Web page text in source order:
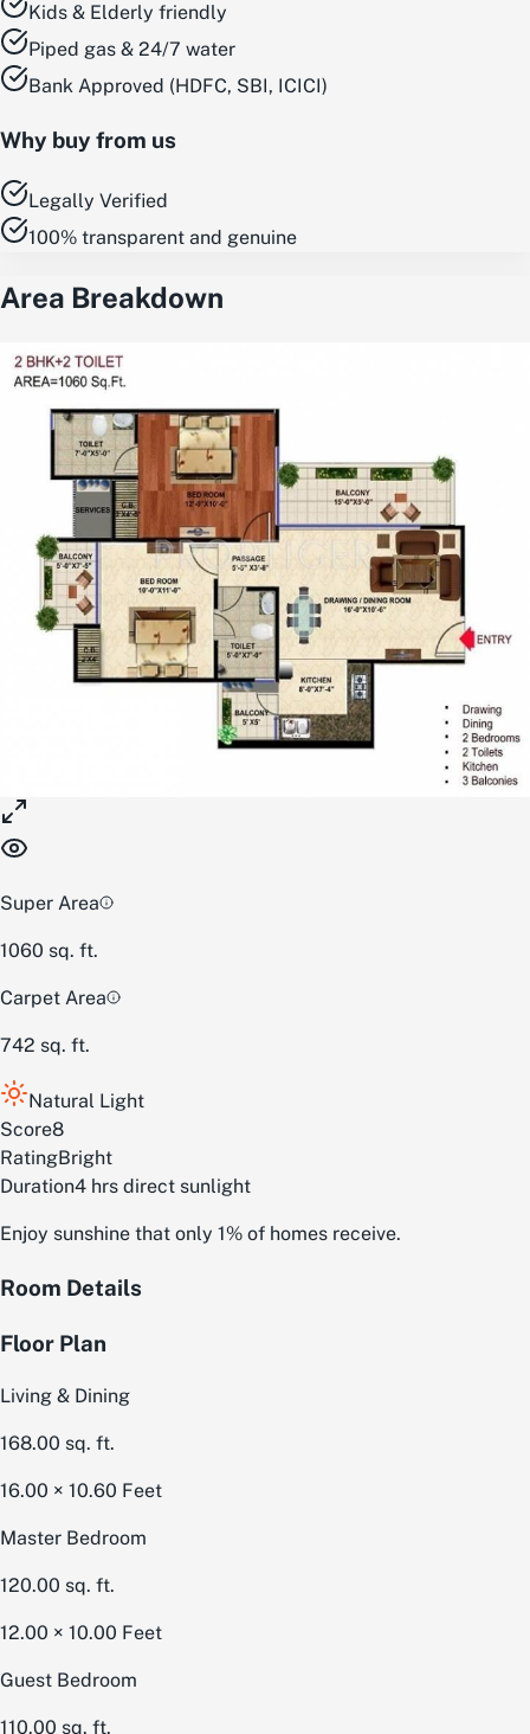
Kids & Elderly friendly
Piped gas & 24/7 water
Bank Approved (HDFC, SBI, ICICI)
Why buy from us
Legally Verified
100% transparent and genuine
Area Breakdown
Super Area
1060 sq. ft.
Carpet Area
742 sq. ft.
Natural Light
Score8
RatingBright
Duration4 hrs direct sunlight
Enjoy sunshine that only 1% of homes receive.
Room Details
Floor Plan
Living & Dining
168.00 sq. ft.
16.00 × 10.60 Feet
Master Bedroom
120.00 sq. ft.
12.00 × 10.00 Feet
Guest Bedroom
110.00 sq. ft.